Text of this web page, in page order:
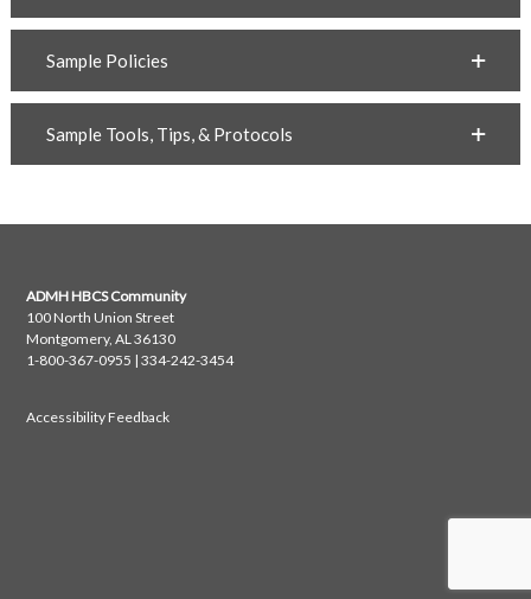
Sample Policies
Sample Tools, Tips, & Protocols
ADMH HBCS Community
100 North Union Street
Montgomery, AL 36130
1-800-367-0955 | 334-242-3454
Accessibility Feedback